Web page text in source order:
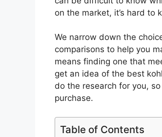
on the market, it’s hard to
We narrow down the
comparisons to help you
means finding one that
get an idea of the best
do the research for you,
purchase.
Table of Contents